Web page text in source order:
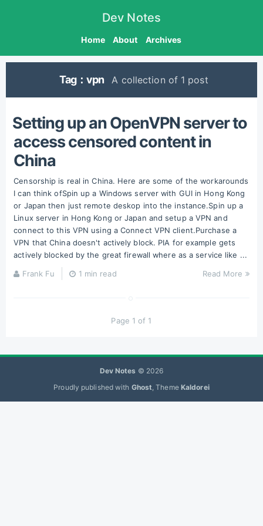
Dev Notes
Home About Archives
Tag：vpn A collection of 1 post
Setting up an OpenVPN server to
access censored content in
China
Censorship is real in China. Here are some of the workarounds
I can think ofSpin up a Windows server with GUI in Hong Kong
or Japan then just remote deskop into the instance.Spin up a
Linux server in Hong Kong or Japan and setup a VPN and
connect to this VPN using a Connect VPN client.Purchase a
VPN that China doesn't actively block. PIA for example gets
actively blocked by the great firewall where as a service like ...
Frank Fu
1 min read Read More
Page 1 of 1
Dev Notes © 2026
Proudly published with Ghost, Theme Kaldorei